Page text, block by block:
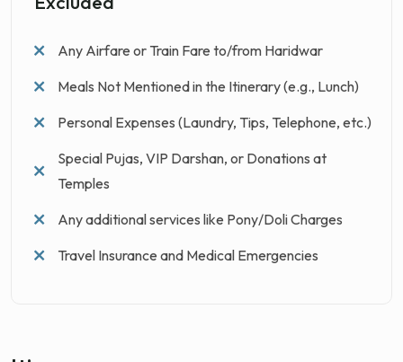
Any Airfare or Train Fare to/from Haridwar
Meals Not Mentioned in the Itinerary (e.g., Lunch)
Personal Expenses (Laundry, Tips, Telephone, etc.)
Special Pujas, VIP Darshan, or Donations at
Temples
Any additional services like Pony/Doli Charges
Travel Insurance and Medical Emergencies